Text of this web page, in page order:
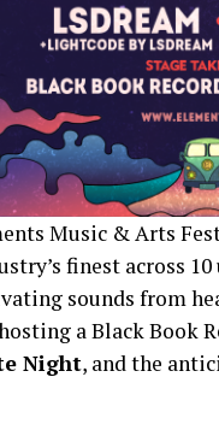
Music & Arts
finest across
sounds from
a Black Book
Night, and the